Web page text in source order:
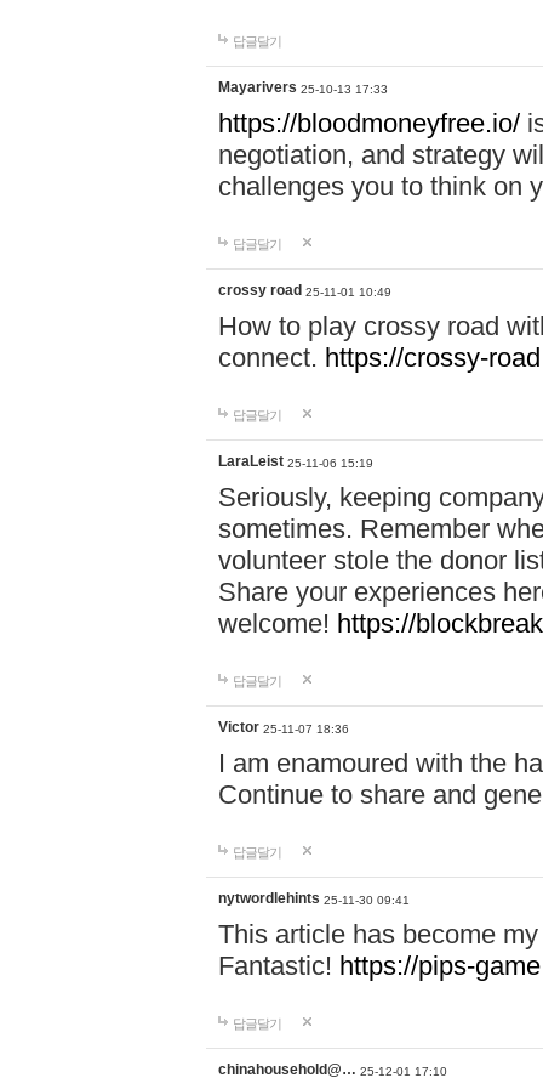
답글달기
Mayarivers 25-10-13 17:33
https://bloodmoneyfree.io/
negotiation, and strategy
challenges you to think on
답글달기
crossy road 25-11-01 10:49
How to play crossy road
connect. https://crossy-
답글달기
LaraLeist 25-11-06 15:19
Seriously, keeping
sometimes. Remember
volunteer stole the donor
Share your experiences
welcome! https://
답글달기
Victor 25-11-07 18:36
I am enamoured with the
Continue to share and
답글달기
nytwordlehints 25-11-30 09:41
This article has become
Fantastic! https://pips-
답글달기
chinahousehold@… 25-12-01 17:10